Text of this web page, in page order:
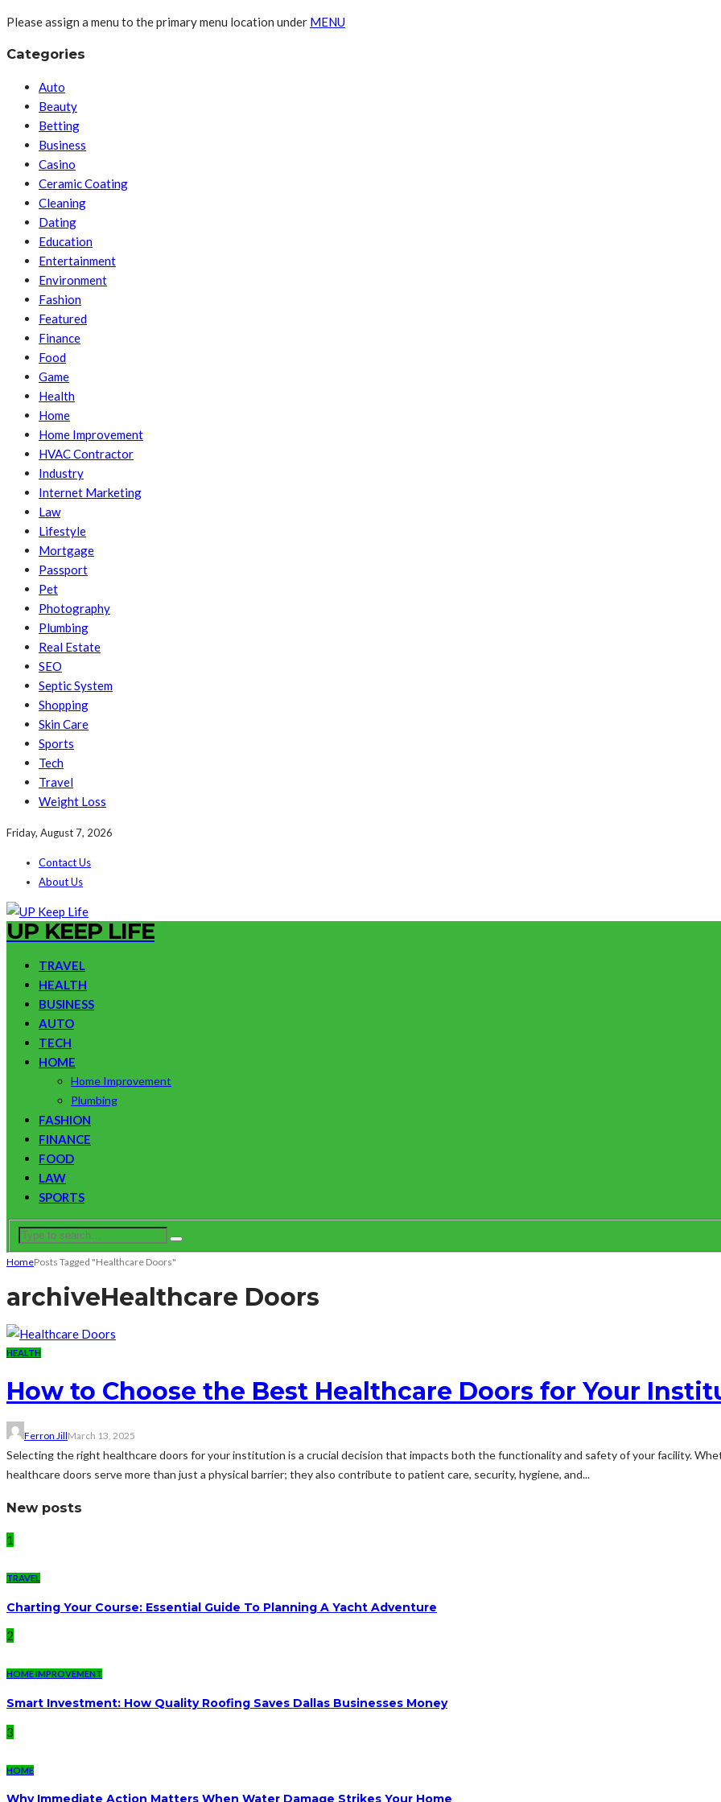
Please assign a menu to the primary menu location under MENU
Categories
Auto
Beauty
Betting
Business
Casino
Ceramic Coating
Cleaning
Dating
Education
Entertainment
Environment
Fashion
Featured
Finance
Food
Game
Health
Home
Home Improvement
HVAC Contractor
Industry
Internet Marketing
Law
Lifestyle
Mortgage
Passport
Pet
Photography
Plumbing
Real Estate
SEO
Septic System
Shopping
Skin Care
Sports
Tech
Travel
Weight Loss
Friday, August 7, 2026
Contact Us
About Us
UP KEEP LIFE
TRAVEL
HEALTH
BUSINESS
AUTO
TECH
HOME
Home Improvement
Plumbing
FASHION
FINANCE
FOOD
LAW
SPORTS
HomePosts Tagged "Healthcare Doors"
archiveHealthcare Doors
HEALTH
How to Choose the Best Healthcare Doors for Your
Ferron JillMarch 13, 2025
Selecting the right healthcare doors for your institution is a crucial decision that impacts both the functionality and safety of your facility.
healthcare doors serve more than just a physical barrier; they also contribute to patient care, security, hygiene, and...
New posts
1
TRAVEL
Charting Your Course: Essential Guide To Planning A Yacht Adventure
2
HOME IMPROVEMENT
Smart Investment: How Quality Roofing Saves Dallas Businesses Money
3
HOME
Why Immediate Action Matters When Water Damage Strikes Your Home